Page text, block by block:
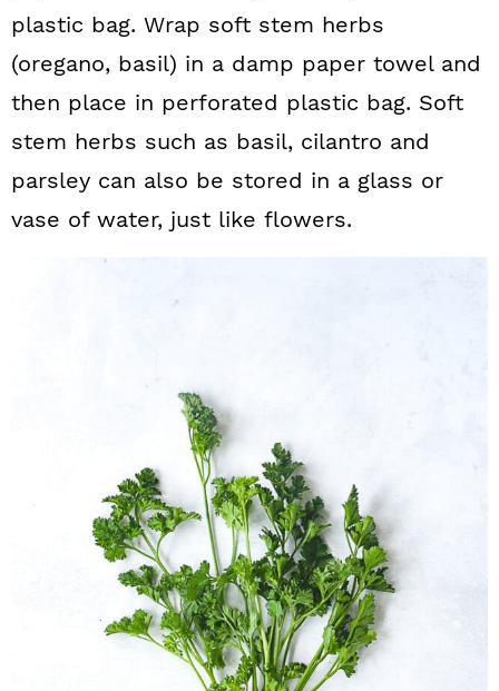
plastic bag. Wrap soft stem herbs
(oregano, basil) in a damp paper towel and
then place in perforated plastic bag. Soft
stem herbs such as basil, cilantro and
parsley can also be stored in a glass or
vase of water, just like flowers.